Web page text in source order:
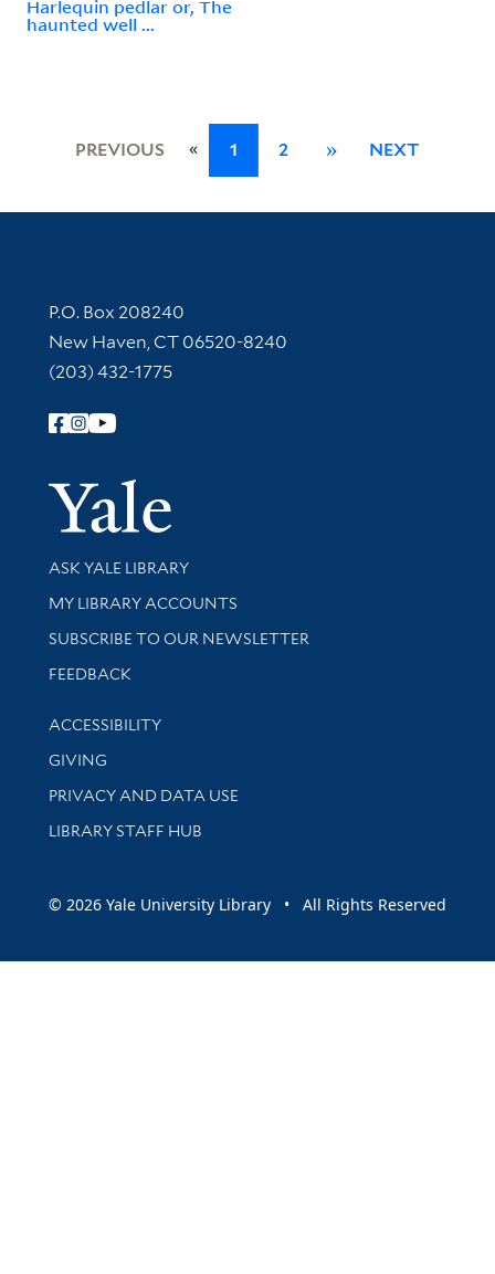
Harlequin pedlar or, The
haunted well ...
PREVIOUS « 1 2 » NEXT
Contact Information
P.O. Box 208240
New Haven, CT 06520-8240
(203) 432-1775
Follow Yale Library
Yale
Library Services
ASK YALE LIBRARY
Get research help and support
MY LIBRARY ACCOUNTS
SUBSCRIBE TO OUR NEWSLETTER
Stay updated with library news and events
FEEDBACK
Library Information
ACCESSIBILITY
GIVING
PRIVACY AND DATA USE
LIBRARY STAFF HUB
© 2026 Yale University Library • All Rights Reserved